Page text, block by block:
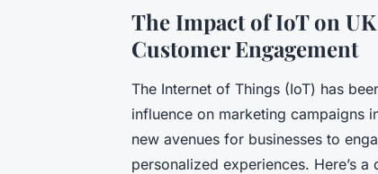
The Impact of IoT on
Customer Engagement
The Internet of Things (IoT) has
influence on marketing campaigns
new avenues for businesses to
personalized experiences. Here’s